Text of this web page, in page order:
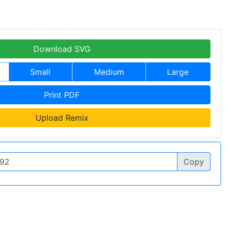
Download SVG
Small Medium Large
Print PDF
Upload Remix
Copy